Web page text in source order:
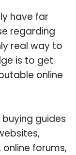
have far
regarding
real way to
is to get
online
guides
forums,